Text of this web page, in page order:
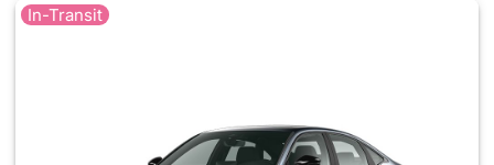
In-Transit